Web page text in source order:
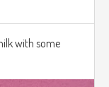
with some